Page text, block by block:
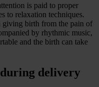
is paid to proper
to relaxation techniques.
giving birth from the pain of
by rhythmic music,
and the birth can take
delivery